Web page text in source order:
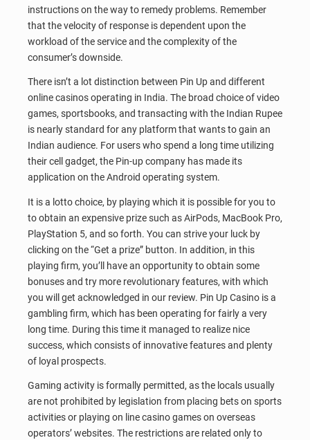
instructions on the way to remedy problems. Remember
that the velocity of response is dependent upon the
workload of the service and the complexity of the
consumer’s downside.
There isn’t a lot distinction between Pin Up and different
online casinos operating in India. The broad choice of video
games, sportsbooks, and transacting with the Indian Rupee
is nearly standard for any platform that wants to gain an
Indian audience. For users who spend a long time utilizing
their cell gadget, the Pin-up company has made its
application on the Android operating system.
It is a lotto choice, by playing which it is possible for you to
to obtain an expensive prize such as AirPods, MacBook Pro,
PlayStation 5, and so forth. You can strive your luck by
clicking on the “Get a prize” button. In addition, in this
playing firm, you’ll have an opportunity to obtain some
bonuses and try more revolutionary features, with which
you will get acknowledged in our review. Pin Up Casino is a
gambling firm, which has been operating for fairly a very
long time. During this time it managed to realize nice
success, which consists of innovative features and plenty
of loyal prospects.
Gaming activity is formally permitted, as the locals usually
are not prohibited by legislation from placing bets on sports
activities or playing on line casino games on overseas
operators’ websites. The restrictions are related only to